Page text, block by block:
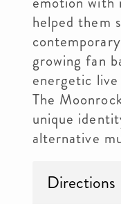
helped them
growing fan
energetic
The
unique
alternative
Directions